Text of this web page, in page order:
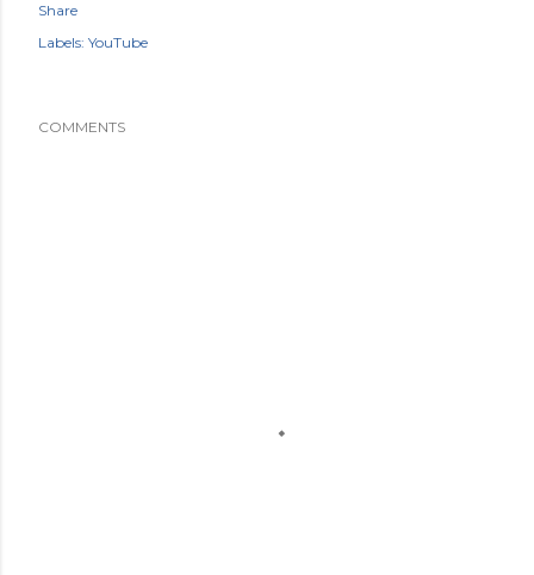
Share
Labels: YouTube
COMMENTS